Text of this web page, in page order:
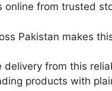
online from trusted
Pakistan makes
delivery from this
products with